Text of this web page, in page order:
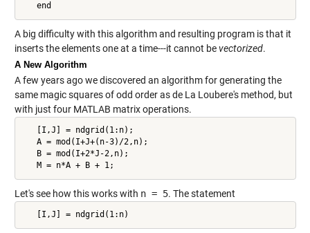
   end
A big difficulty with this algorithm and resulting program is that it
inserts the elements one at a time---it cannot bevectorized.
A New Algorithm
A few years ago we discovered an algorithm for generating the
same magic squares of odd order as de La Loubere's method, but
with just four MATLAB matrix operations.
   [I,J] = ndgrid(1:n);
   A = mod(I+J+(n-3)/2,n);
   B = mod(I+2*J-2,n);
   M = n*A + B + 1;
Let's see how this works with n = 5. The statement
   [I,J] = ndgrid(1:n)